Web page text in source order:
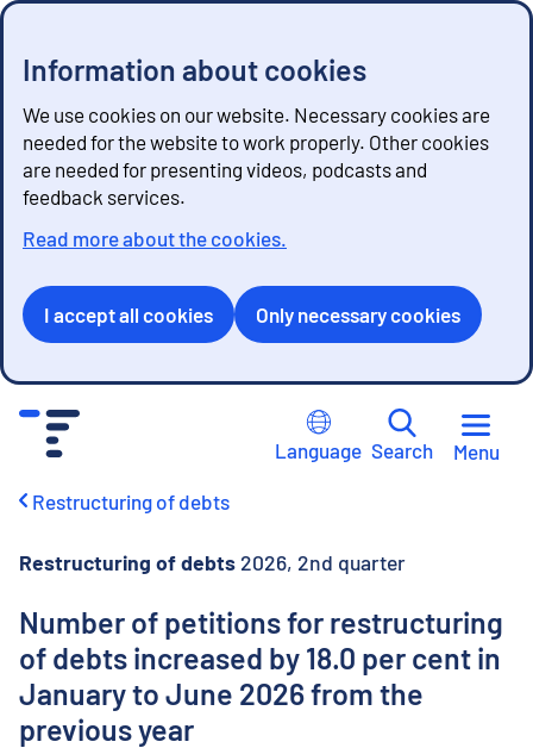
Information about cookies
We use cookies on our website. Necessary cookies are
needed for the website to work properly. Other cookies
are needed for presenting videos, podcasts and
feedback services.
Read more about the cookies.
I accept all cookies Only necessary cookies
Language Search Menu
Restructuring of debts
Restructuring of debts 2026, 2nd quarter
Number of petitions for restructuring
of debts increased by 18.0 per cent in
January to June 2026 from the
previous year